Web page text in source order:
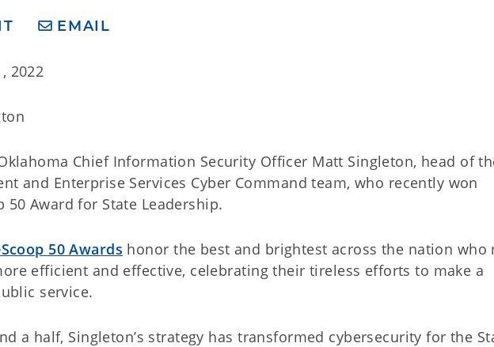
EMAIL
2022
Chief Information Security Officer Matt Singleton, head of
and Enterprise Services Cyber Command team, who recently won
50 Award for State Leadership.
50 Awards honor the best and brightest across the nation who
efficient and effective, celebrating their tireless efforts to make a
service.
a half, Singleton’s strategy has transformed cybersecurity for the